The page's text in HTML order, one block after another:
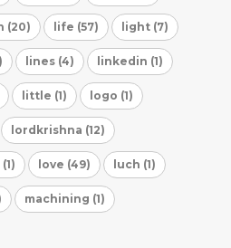
(20) life (57) light (7)
lines (4) linkedin (1)
little (1) logo (1)
lordkrishna (12)
love (49) luch (1)
machining (1)